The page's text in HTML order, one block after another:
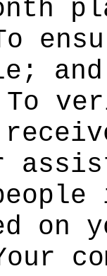
and
on